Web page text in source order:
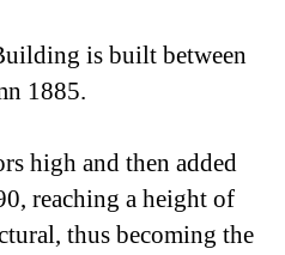
is built between
1885.
high and then added
reaching a height of
thus becoming the